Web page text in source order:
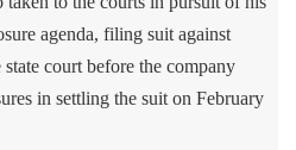
agenda, filing suit against
court before the company
in settling the suit on February